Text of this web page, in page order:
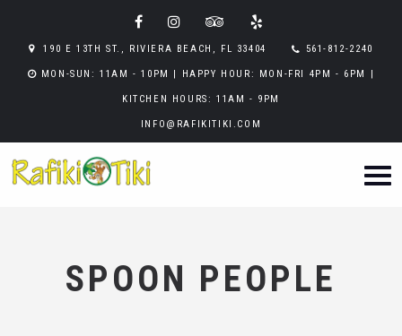
190 E 13TH ST., RIVIERA BEACH, FL 33404 561-812-2240
MON-SUN: 11AM - 10PM | HAPPY HOUR: MON-FRI 4PM - 6PM |
KITCHEN HOURS: 11AM - 9PM
INFO@RAFIKITIKI.COM
SPOON PEOPLE